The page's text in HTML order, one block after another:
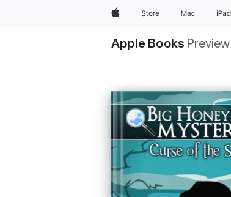
AppleStore Mac iPad
Apple Books Preview